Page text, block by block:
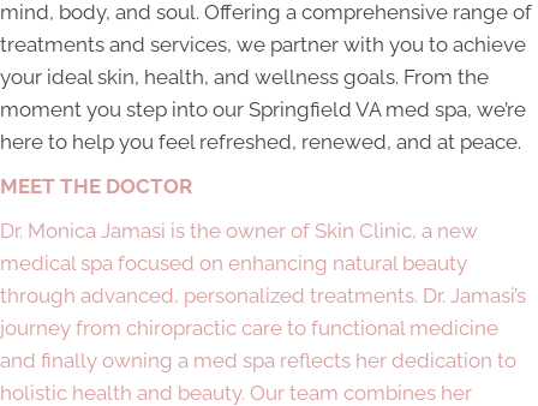
mind, body, and soul. Offering a comprehensive range of
treatments and services, we partner with you to achieve
your ideal skin, health, and wellness goals. From the
moment you step into our Springfield VA med spa, we’re
here to help you feel refreshed, renewed, and at peace.
MEET THE DOCTOR
Dr. Monica Jamasi is the owner of Skin Clinic, a new
medical spa focused on enhancing natural beauty
through advanced, personalized treatments. Dr. Jamasi’s
journey from chiropractic care to functional medicine
and finally owning a med spa reflects her dedication to
holistic health and beauty. Our team combines her